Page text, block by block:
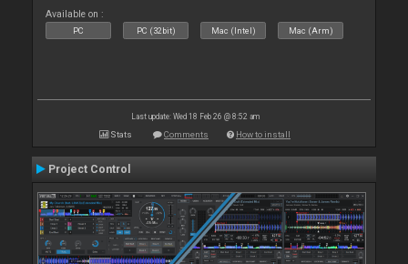
Available on :
PC PC (32bit) Mac (Intel) Mac (Arm)
Last update: Wed 18 Feb 26 @ 8:52 am
Stats Comments How to install
Project Control